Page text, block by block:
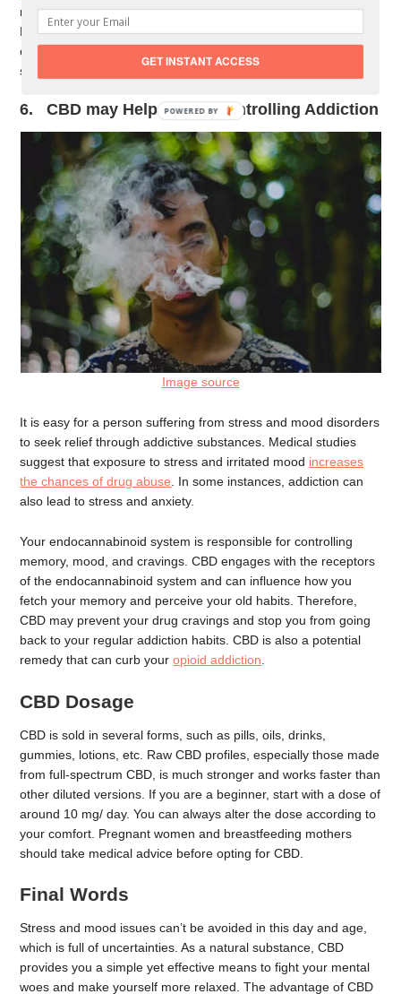
nutritional elements, such as protein, fiber, essential fatty acids,
B complex vitamins, iron, calcium, magnesium, and beta
carotene. CBD also has
to help you keep
stress levels in check.
6. CBD may Help You in Controlling Addiction
Image source
It is easy for a person suffering from stress and mood disorders
to seek relief through addictive substances. Medical studies
suggest that exposure to stress and irritated mood increases
the chances of drug abuse . In some instances, addiction can
also lead to stress and anxiety.
Your endocannabinoid system is responsible for controlling
memory, mood, and cravings. CBD engages with the receptors
of the endocannabinoid system and can influence how you
fetch your memory and perceive your old habits. Therefore,
CBD may prevent your drug cravings and stop you from going
back to your regular addiction habits. CBD is also a potential
remedy that can curb youropioid addiction
CBD Dosage
CBD is sold in several forms, such as pills, oils, drinks,
gummies, lotions, etc. Raw CBD profiles, especially those made
from full-spectrum CBD, is much stronger and works faster than
other diluted versions. If you are a beginner, start with a dose of
around 10 mg/ day. You can always alter the dose according to
your comfort. Pregnant women and breastfeeding mothers
should take medical advice before opting for CBD.
Final Words
Stress and mood issues can’t be avoided in this day and age,
which is full of uncertainties. As a natural substance, CBD
provides you a simple yet effective means to fight your mental
woes and make yourself more relaxed. The advantage of CBD
GET INSTANT ACCESS